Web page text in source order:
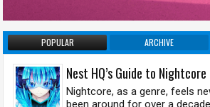
POPULAR ARCHIVE
Nest HQ’s Guide to Nightcore
Nightcore, as a genre, feels
been around for over a